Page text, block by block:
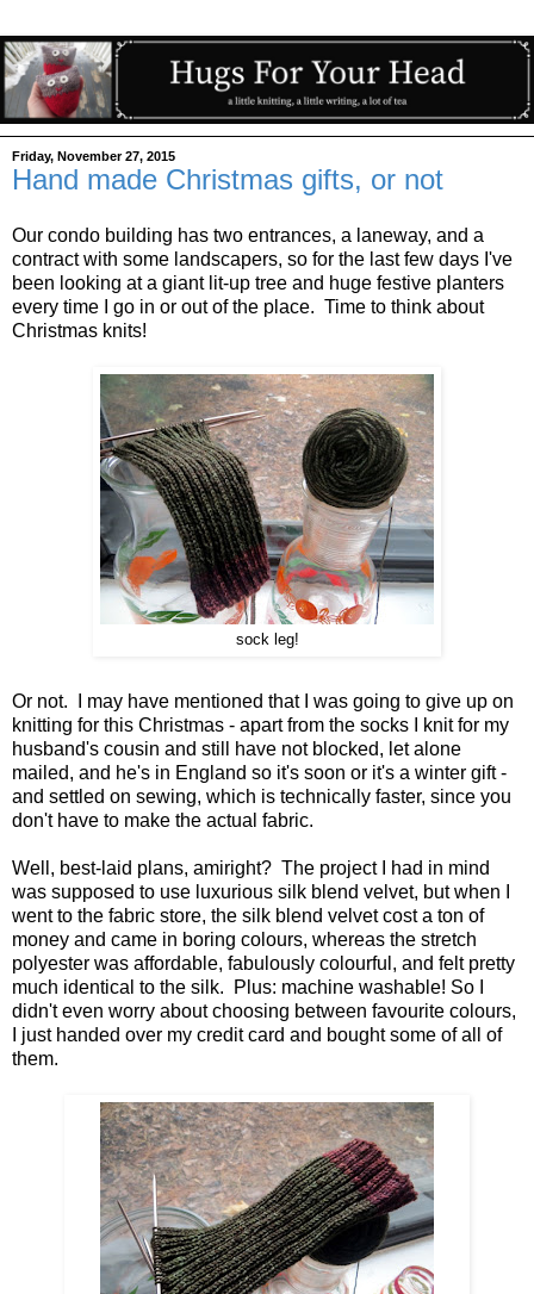
Friday, November 27, 2015
Hand made Christmas gifts, or not
Our condo building has two entrances, a laneway, and a
contract with some landscapers, so for the last few days I've
been looking at a giant lit-up tree and huge festive planters
every time I go in or out of the place. Time to think about
Christmas knits!
sock leg!
Or not. I may have mentioned that I was going to give up on
knitting for this Christmas - apart from the socks I knit for my
husband's cousin and still have not blocked, let alone
mailed, and he's in England so it's soon or it's a winter gift -
and settled on sewing, which is technically faster, since you
don't have to make the actual fabric.
Well, best-laid plans, amiright? The project I had in mind
was supposed to use luxurious silk blend velvet, but when I
went to the fabric store, the silk blend velvet cost a ton of
money and came in boring colours, whereas the stretch
polyester was affordable, fabulously colourful, and felt pretty
much identical to the silk. Plus: machine washable! So I
didn't even worry about choosing between favourite colours,
I just handed over my credit card and bought some of all of
them.